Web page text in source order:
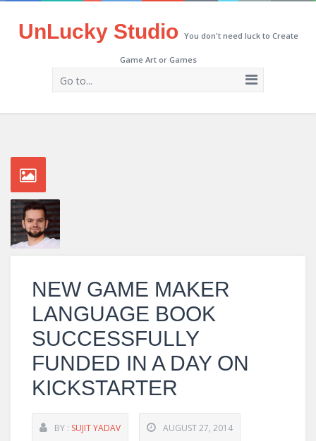
UnLucky Studio You don't need luck to Create
Game Art or Games
Go to...
NEW GAME MAKER
LANGUAGE BOOK
SUCCESSFULLY
FUNDED IN A DAY ON
KICKSTARTER
BY : SUJIT YADAV AUGUST 27, 2014